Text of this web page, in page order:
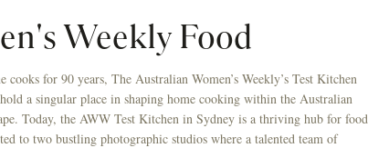
Weekly Food
cooks for 90 years, The Australian Women’s Weekly’s Test Kitchen
a singular place in shaping home cooking within the Australian
Today, the AWW Test Kitchen in Sydney is a thriving hub for food
to two bustling photographic studios where a talented team of